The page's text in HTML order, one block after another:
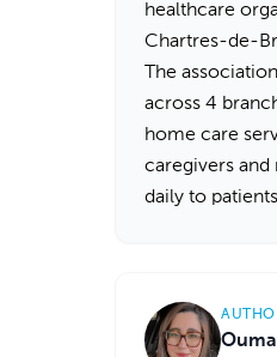
healthcare
Chartres-de-
The
across 4
home care
caregivers and
daily to